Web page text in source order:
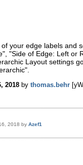
your edge labels and
"Side of Edge: Left or
Layout settings
2018 by thomas.behr
2018 by Azef1